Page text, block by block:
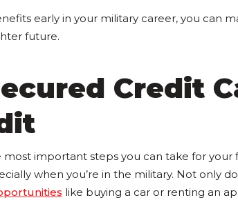
early in your military career, you can
future.
Credit
most important steps you can take for your
when you’re in the military. Not only
like buying a car or renting an